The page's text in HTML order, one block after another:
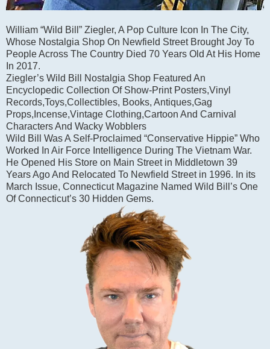
William “Wild Bill” Ziegler, A Pop Culture Icon In The City,
Whose Nostalgia Shop On Newfield Street Brought Joy To
People Across The Country Died 70 Years Old At His Home
In 2017.
Ziegler’s Wild Bill Nostalgia Shop Featured An
Encyclopedic Collection Of Show-Print Posters,Vinyl
Records,Toys,Collectibles, Books, Antiques,Gag
Props,Incense,Vintage Clothing,Cartoon And Carnival
Characters And Wacky Wobblers
Wild Bill Was A Self-Proclaimed “Conservative Hippie” Who
Worked In Air Force Intelligence During The Vietnam War.
He Opened His Store on Main Street in Middletown 39
Years Ago And Relocated To Newfield Street in 1996. In its
March Issue, Connecticut Magazine Named Wild Bill’s One
Of Connecticut’s 30 Hidden Gems.